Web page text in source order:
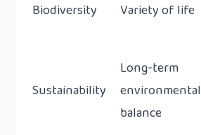
Biodiversity Variety of life
Sustainability
Long-term
environmental
balance